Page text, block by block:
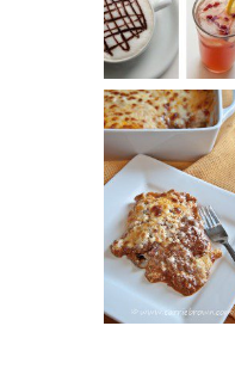
LASAGNA